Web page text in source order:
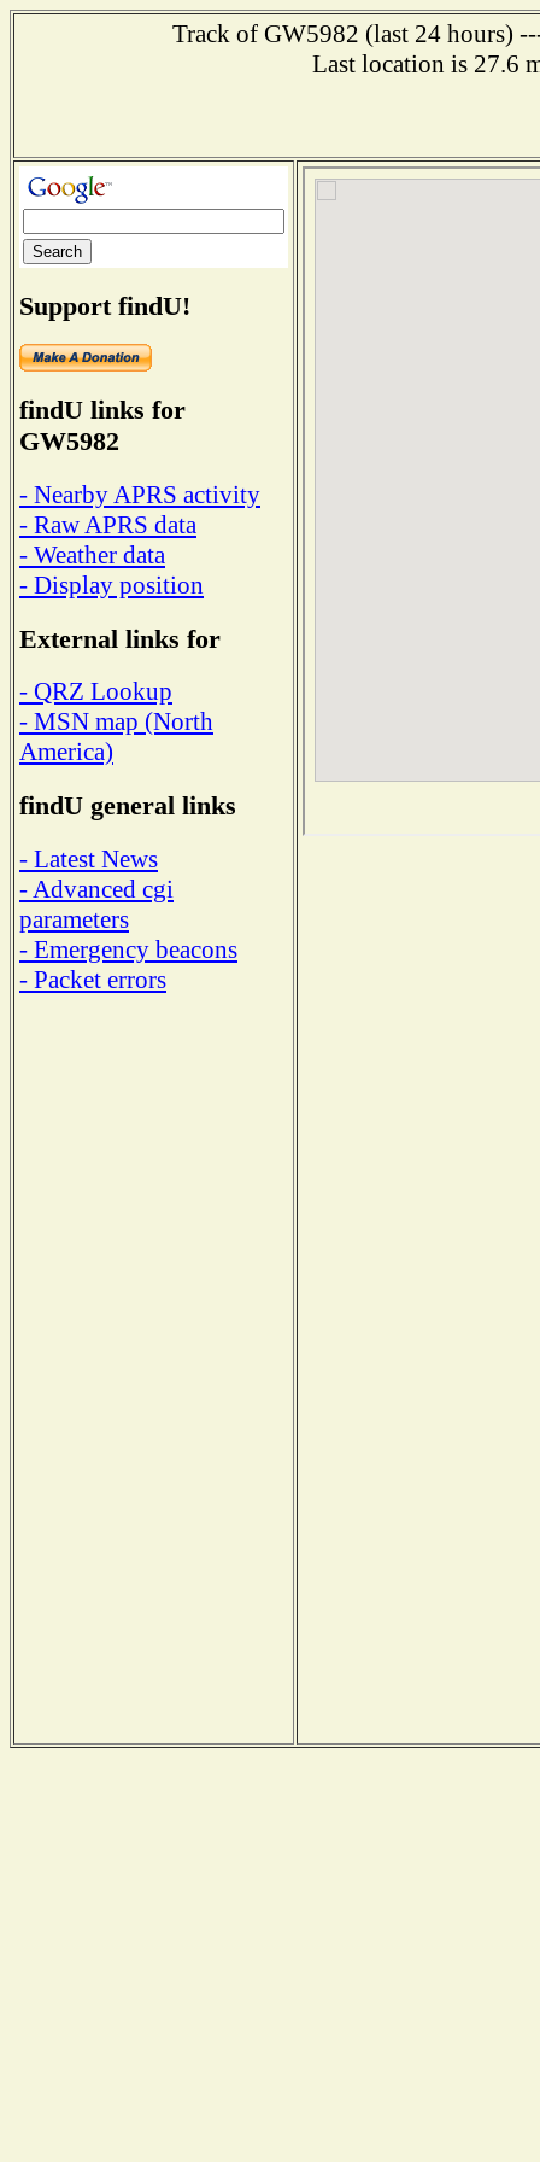
Track of GW5982 (last 24 hours)
Last location is 27.6
Support findU!
findU links for
GW5982
- Nearby APRS activity
- Raw APRS data
- Weather data
- Display position
External links for
- QRZ Lookup
- MSN map (North
America)
findU general links
- Latest News
- Advanced cgi
parameters
- Emergency beacons
- Packet errors